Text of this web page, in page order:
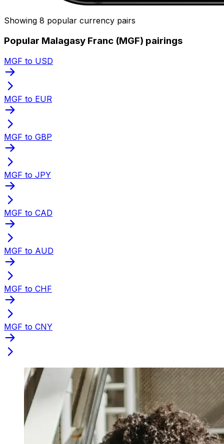
Showing 8 popular currency pairs
Popular Malagasy Franc (MGF) pairings
MGF to USD
MGF to EUR
MGF to GBP
MGF to JPY
MGF to CAD
MGF to AUD
MGF to CHF
MGF to CNY